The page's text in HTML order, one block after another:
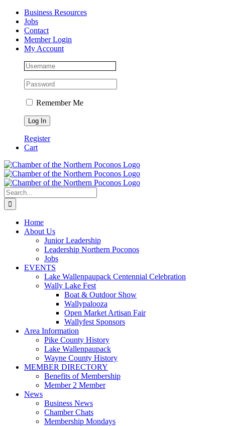
Skip
content
Facebook
Instagram
LinkedInBusiness Resources
Jobs
Contact
Member Login
My Account
Remember Me
Register
Cart
Search
for:
Home
About Us
Junior Leadership
Leadership Northern Poconos
Jobs
EVENTS
Lake Wallenpaupack Centennial Celebration
Wally Lake Fest
Boat & Outdoor Show
Wallypalooza
Open Market Artisan Fair
Wallyfest Sponsors
Area Information
Pike County History
Lake Wallenpaupack
Wayne County History
MEMBER DIRECTORY
Benefits of Membership
Member 2 Member
News
Business News
Chamber Chats
Membership Mondays